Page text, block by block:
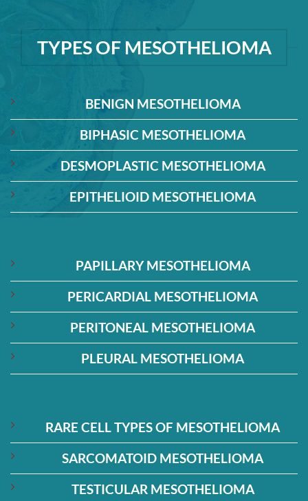
TYPES OF MESOTHELIOMA
BENIGN MESOTHELIOMA
BIPHASIC MESOTHELIOMA
DESMOPLASTIC MESOTHELIOMA
EPITHELIOID MESOTHELIOMA
PAPILLARY MESOTHELIOMA
PERICARDIAL MESOTHELIOMA
PERITONEAL MESOTHELIOMA
PLEURAL MESOTHELIOMA
RARE CELL TYPES OF MESOTHELIOMA
SARCOMATOID MESOTHELIOMA
TESTICULAR MESOTHELIOMA